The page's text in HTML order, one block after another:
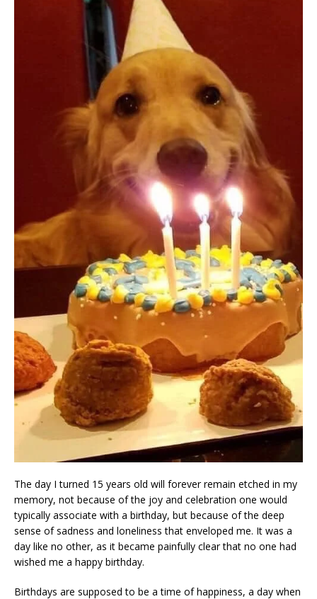
The day I turned 15 years old will forever remain etched in my
memory, not because of the joy and celebration one would
typically associate with a birthday, but because of the deep
sense of sadness and loneliness that enveloped me. It was a
day like no other, as it became painfully clear that no one had
wished me a happy birthday.
Birthdays are supposed to be a time of happiness, a day when